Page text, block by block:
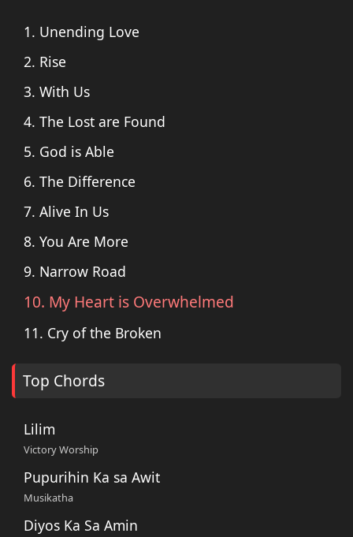
1. Unending Love
2. Rise
3. With Us
4. The Lost are Found
5. God is Able
6. The Difference
7. Alive In Us
8. You Are More
9. Narrow Road
10. My Heart is Overwhelmed
11. Cry of the Broken
Top Chords
Lilim
Victory Worship
Pupurihin Ka sa Awit
Musikatha
Diyos Ka Sa Amin